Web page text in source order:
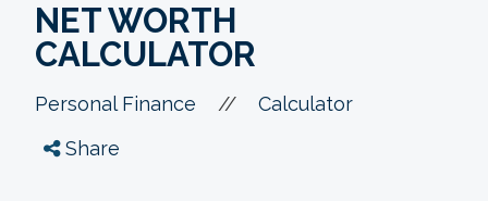
NET WORTH
CALCULATOR
Personal Finance //
Calculator
Share